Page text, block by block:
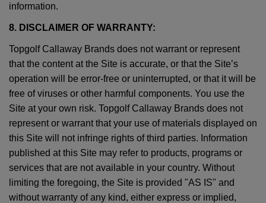
information.
8. DISCLAIMER OF WARRANTY:
Topgolf Callaway Brands does not warrant or represent
that the content at the Site is accurate, or that the Site’s
operation will be error-free or uninterrupted, or that it will be
free of viruses or other harmful components. You use the
Site at your own risk. Topgolf Callaway Brands does not
represent or warrant that your use of materials displayed on
this Site will not infringe rights of third parties. Information
published at this Site may refer to products, programs or
services that are not available in your country. Without
limiting the foregoing, the Site is provided "AS IS" and
without warranty of any kind, either express or implied,